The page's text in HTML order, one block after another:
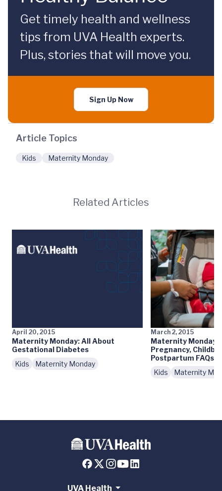
Get timely health and wellness
tips from UVA Health experts.
Plus, stories that will move you.
Sign Up Now
Article Topics
Kids Maternity Monday
Related Articles
April 20, 2015
Maternity Monday: All About
Gestational Diabetes
Kids
Maternity Monday
March 2, 2015
Maternity Monday:
Pregnancy,
Postpartum FAQs
Kids
Maternity
UVA Health